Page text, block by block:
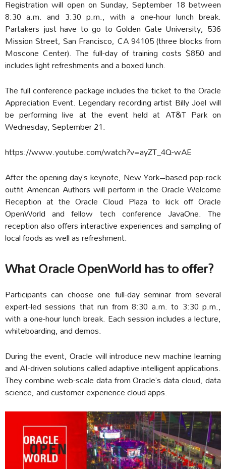
Registration will open on Sunday, September 18 between
8:30 a.m. and 3:30 p.m., with a one-hour lunch break.
Partakers just have to go to Golden Gate University, 536
Mission Street, San Francisco, CA 94105 (three blocks from
Moscone Center). The full-day of training costs $850 and
includes light refreshments and a boxed lunch.
The full conference package includes the ticket to the Oracle
Appreciation Event. Legendary recording artist Billy Joel will
be performing live at the event held at AT&T Park on
Wednesday, September 21.
https://www.youtube.com/watch?v=ayZT_4Q-wAE
After the opening day’s keynote, New York–based pop-rock
outfit American Authors will perform in the Oracle Welcome
Reception at the Oracle Cloud Plaza to kick off Oracle
OpenWorld and fellow tech conference JavaOne. The
reception also offers interactive experiences and sampling of
local foods as well as refreshment.
What Oracle OpenWorld has to offer?
Participants can choose one full-day seminar from several
expert-led sessions that run from 8:30 a.m. to 3:30 p.m.,
with a one-hour lunch break. Each session includes a lecture,
whiteboarding, and demos.
During the event, Oracle will introduce new machine learning
and AI-driven solutions called adaptive intelligent applications.
They combine web-scale data from Oracle’s data cloud, data
science, and customer experience cloud apps.